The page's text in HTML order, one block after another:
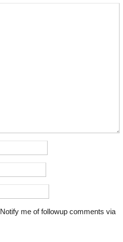
Notify me of followup comments via